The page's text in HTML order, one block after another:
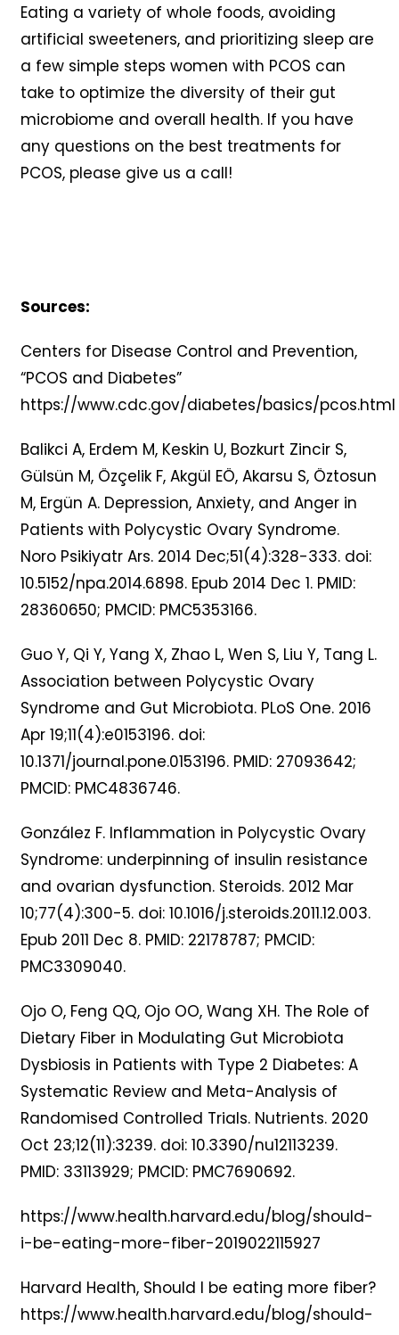
Eating a variety of whole foods, avoiding
artificial sweeteners, and prioritizing sleep are
a few simple steps women with PCOS can
take to optimize the diversity of their gut
microbiome and overall health. If you have
any questions on the best treatments for
PCOS, please give us a call!
Sources:
Centers for Disease Control and Prevention,
“PCOS and Diabetes”
https://www.cdc.gov/diabetes/basics/pcos.html
Balikci A, Erdem M, Keskin U, Bozkurt Zincir S,
Gülsün M, Özçelik F, Akgül EÖ, Akarsu S, Öztosun
M, Ergün A. Depression, Anxiety, and Anger in
Patients with Polycystic Ovary Syndrome.
Noro Psikiyatr Ars. 2014 Dec;51(4):328-333. doi:
10.5152/npa.2014.6898. Epub 2014 Dec 1. PMID:
28360650; PMCID: PMC5353166.
Guo Y, Qi Y, Yang X, Zhao L, Wen S, Liu Y, Tang L.
Association between Polycystic Ovary
Syndrome and Gut Microbiota. PLoS One. 2016
Apr 19;11(4):e0153196. doi:
10.1371/journal.pone.0153196. PMID: 27093642;
PMCID: PMC4836746.
González F. Inflammation in Polycystic Ovary
Syndrome: underpinning of insulin resistance
and ovarian dysfunction. Steroids. 2012 Mar
10;77(4):300-5. doi: 10.1016/j.steroids.2011.12.003.
Epub 2011 Dec 8. PMID: 22178787; PMCID:
PMC3309040.
Ojo O, Feng QQ, Ojo OO, Wang XH. The Role of
Dietary Fiber in Modulating Gut Microbiota
Dysbiosis in Patients with Type 2 Diabetes: A
Systematic Review and Meta-Analysis of
Randomised Controlled Trials. Nutrients. 2020
Oct 23;12(11):3239. doi: 10.3390/nu12113239.
PMID: 33113929; PMCID: PMC7690692.
https://www.health.harvard.edu/blog/should-
i-be-eating-more-fiber-2019022115927
Harvard Health, Should I be eating more fiber?
https://www.health.harvard.edu/blog/should-